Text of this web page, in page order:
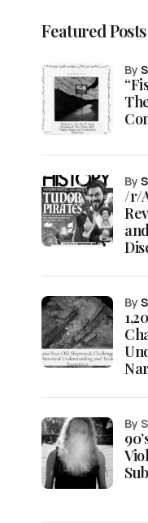
Featured Posts
by
/r/
by
by
by